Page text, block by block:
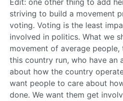
Edit: one other thing to add
striving to build a movement
voting. Voting is the least
involved in politics. What we
movement of average
this country run, who have an
about how the country
want people to care about
done. We want them get